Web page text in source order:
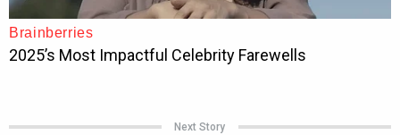
Next Story